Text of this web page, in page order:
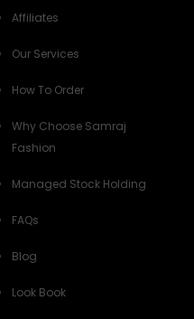
Affiliates
Our Services
How To Order
Why Choose Samraj
Fashion
Managed Stock Holding
FAQs
Blog
Look Book